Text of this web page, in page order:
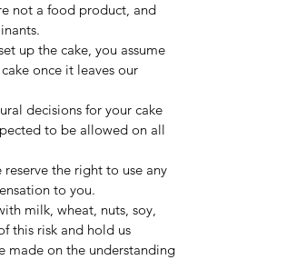
not a food product, and
up the cake, you assume
once it leaves our
decisions for your cake
to be allowed on all
the right to use any
to you.
milk, wheat, nuts, soy,
this risk and hold us
made on the understanding